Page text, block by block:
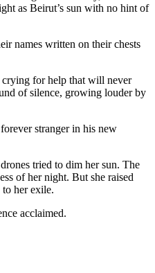
as Beirut’s sun with no hint of
names written on their chests
for help that will never
of silence, growing louder by
stranger in his new
tried to dim her sun. The
of her night. But she raised
to her exile.
acclaimed.